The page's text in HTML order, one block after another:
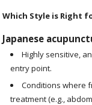
Which Style is Right
Japanese
Highly sensitive,
entry point.
Conditions where
treatment (e.g.,